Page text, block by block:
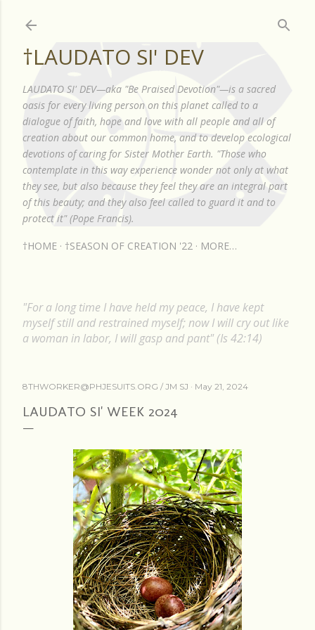
†LAUDATO SI' DEV
LAUDATO SI' DEV—aka "Be Praised Devotion"—is a sacred
oasis for every living person on this planet called to a
dialogue of faith, hope and love with all people and all of
creation about our common home, and to develop ecological
devotions of caring for Sister Mother Earth. "Those who
contemplate in this way experience wonder not only at what
they see, but also because they feel they are an integral part
of this beauty; and they also feel called to guard it and to
protect it" (Pope Francis).
†HOME †SEASON OF CREATION '22 MORE…
"For a long time I have held my peace, I have kept
myself still and restrained myself; now I will cry out like
a woman in labor, I will gasp and pant" (Is 42:14)
8THWORKER@PHJESUITS.ORG / JM SJ May 21, 2024
LAUDATO SI' WEEK 2024